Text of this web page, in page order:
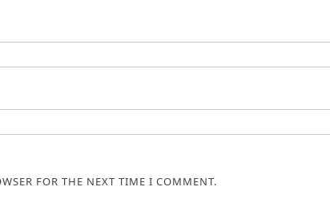
FOR THE NEXT TIME I COMMENT.